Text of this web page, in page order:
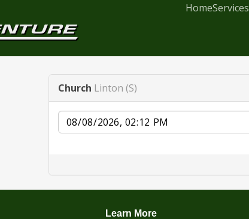
HomeServices
Church Linton (S)
Date
Learn More